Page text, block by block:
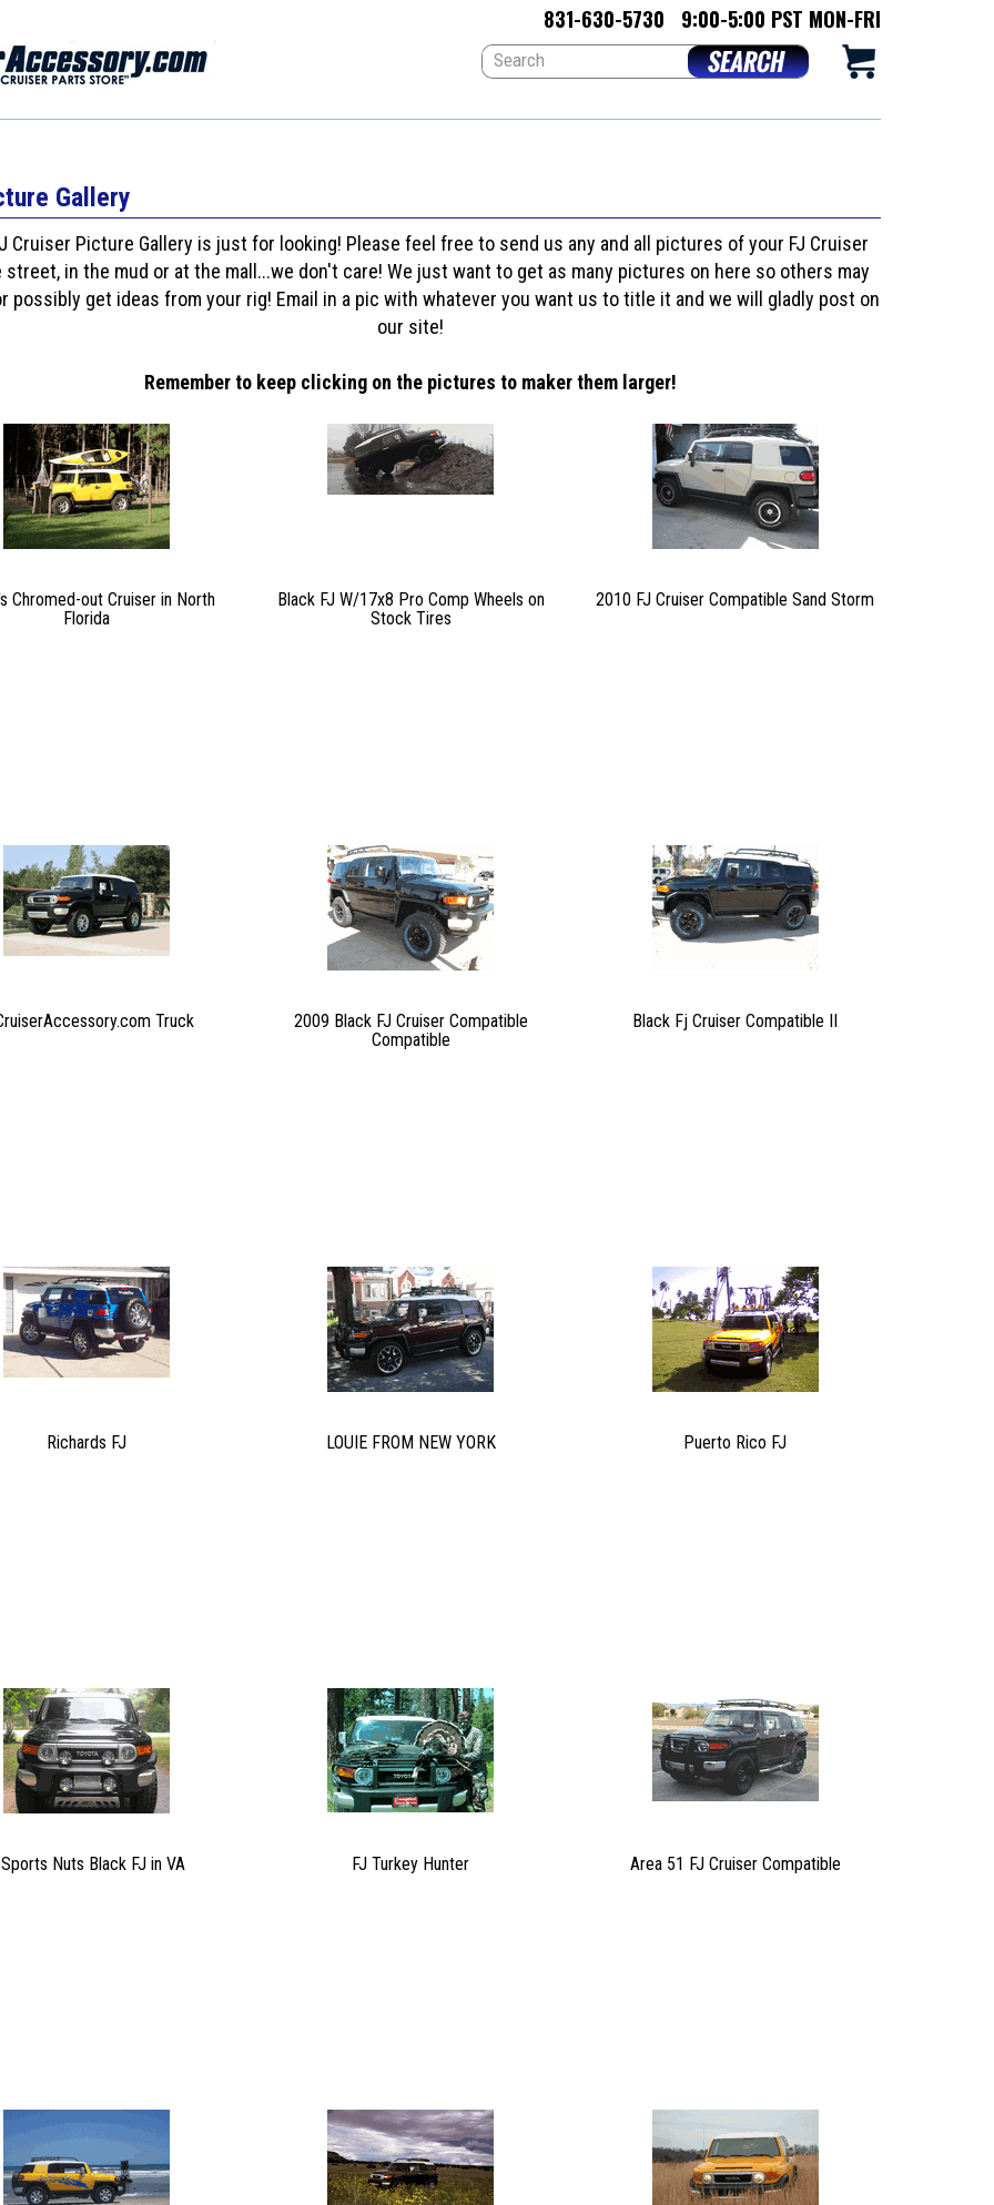
831-630-5730 9:00-5:00 PST MON-FRI
Gallery
Cruiser Picture Gallery is just for looking! Please feel free to send us any and all pictures of your FJ Cruiser
street, in the mud or at the mall...we don't care! We just want to get as many pictures on here so others may
possibly get ideas from your rig! Email in a pic with whatever you want us to title it and we will gladly post on
our site!
Remember to keep clicking on the pictures to maker them larger!
Chromed-out Cruiser in North
Florida
Black FJ W/17x8 Pro Comp Wheels on
Stock Tires
2010 FJ Cruiser Compatible Sand Storm
Truck
2009 Black FJ Cruiser Compatible
Compatible
Black Fj Cruiser Compatible II
Richards FJ LOUIE FROM NEW YORK Puerto Rico FJ
Nuts Black FJ in VA FJ Turkey Hunter Area 51 FJ Cruiser Compatible